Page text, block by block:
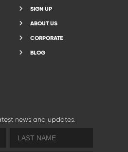
SIGN UP
ABOUT US
CORPORATE
BLOG
news and updates.